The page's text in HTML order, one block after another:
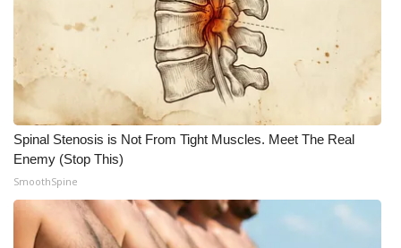
Spinal Stenosis is Not From Tight Muscles. Meet The Real
Enemy (Stop This)
SmoothSpine